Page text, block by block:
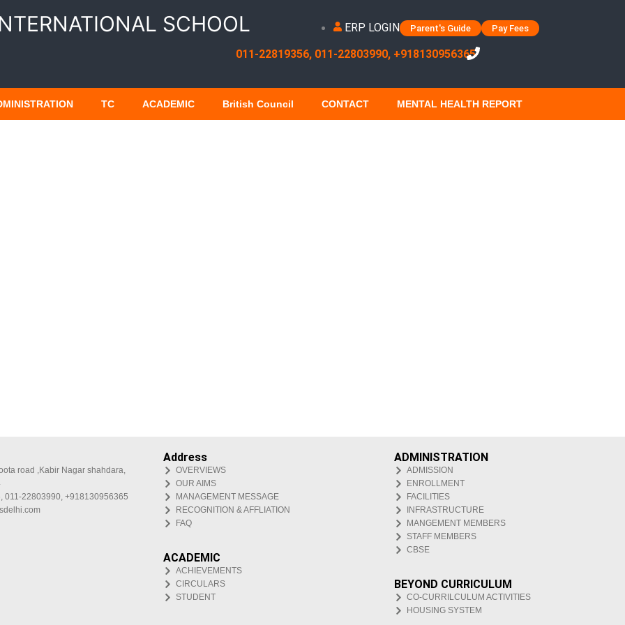
SCHOOL ERP LOGIN Parent's Guide Pay Fees
011-22819356, 011-22803990, +918130956365
TC ACADEMIC British Council CONTACT MENTAL HEALTH REPORT
road ,Kabir Nagar shahdara,
011-22803990, +918130956365
Address
OVERVIEWS
OUR AIMS
MANAGEMENT MESSAGE
RECOGNITION & AFFLIATION
FAQ
ACADEMIC
ACHIEVEMENTS
CIRCULARS
STUDENT
ADMINISTRATION
ADMISSION
ENROLLMENT
FACILITIES
INFRASTRUCTURE
MANGEMENT MEMBERS
STAFF MEMBERS
CBSE
BEYOND CURRICULUM
CO-CURRILCULUM ACTIVITIES
HOUSING SYSTEM